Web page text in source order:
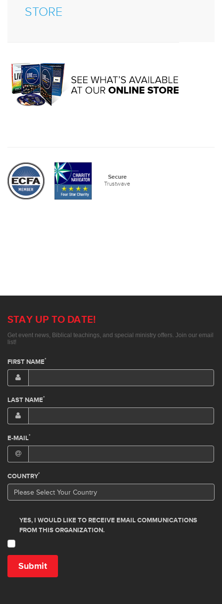
STORE
Secure
Trustwave
STAY UP TO DATE!
Get event news, Biblical teachings, and special ministry offers. Join our email
list!